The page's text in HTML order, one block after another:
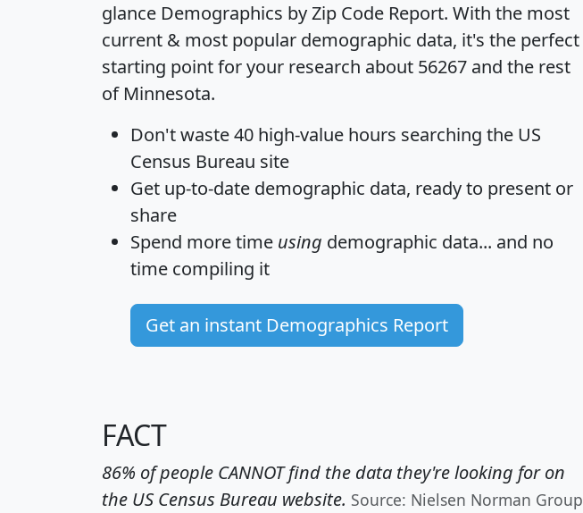
glance Demographics by Zip Code Report. With the most
current & most popular demographic data, it's the perfect
starting point for your research about 56267 and the rest
of Minnesota.
Don't waste 40 high-value hours searching the US
Census Bureau site
Get up-to-date demographic data, ready to present or
share
Spend more time using demographic data... and no
time compiling it
Get an instant Demographics Report
FACT
86% of people CANNOT find the data they're looking for on
the US Census Bureau website. Source: Nielsen Norman Group